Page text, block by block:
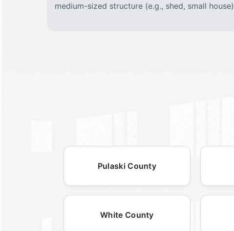
medium-sized structure (e.g., shed, small house)
Pulaski County
White County